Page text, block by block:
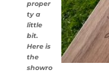
proper
ty a
little
bit.
Here is
the
showro